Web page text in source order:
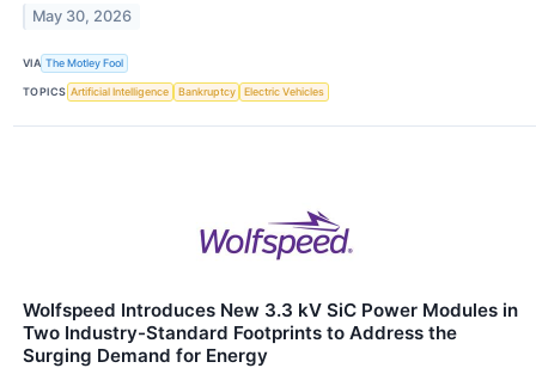
May 30, 2026
VIA The Motley Fool
TOPICS Artificial Intelligence Bankruptcy Electric Vehicles
Wolfspeed Introduces New 3.3 kV SiC Power Modules in
Two Industry-Standard Footprints to Address the
Surging Demand for Energy